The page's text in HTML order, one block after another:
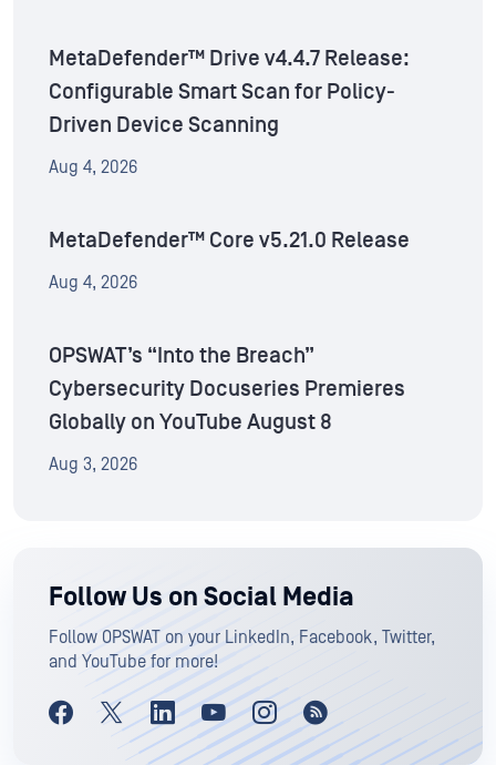
MetaDefender™ Drive v4.4.7 Release:
Configurable Smart Scan for Policy-
Driven Device Scanning
Aug 4, 2026
MetaDefender™ Core v5.21.0 Release
Aug 4, 2026
OPSWAT’s “Into the Breach”
Cybersecurity Docuseries Premieres
Globally on YouTube August 8
Aug 3, 2026
Follow Us on Social Media
Follow OPSWAT on your LinkedIn, Facebook, Twitter,
and YouTube for more!